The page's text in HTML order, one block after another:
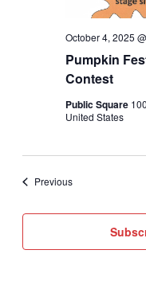
Pumpkin
Contest
October 4, 2025
Public Square
United States
PreviousEvents